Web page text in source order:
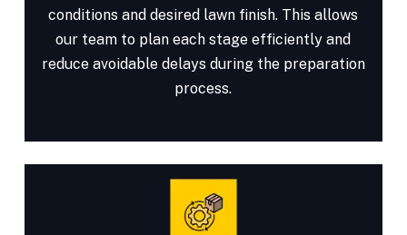
conditions and desired lawn finish. This allows
our team to plan each stage efficiently and
reduce avoidable delays during the preparation
process.